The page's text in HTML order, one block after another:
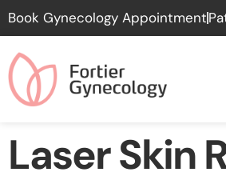
Please
This
website
includes
system.
Press
Book Gynecology Appointment
Laser Skin